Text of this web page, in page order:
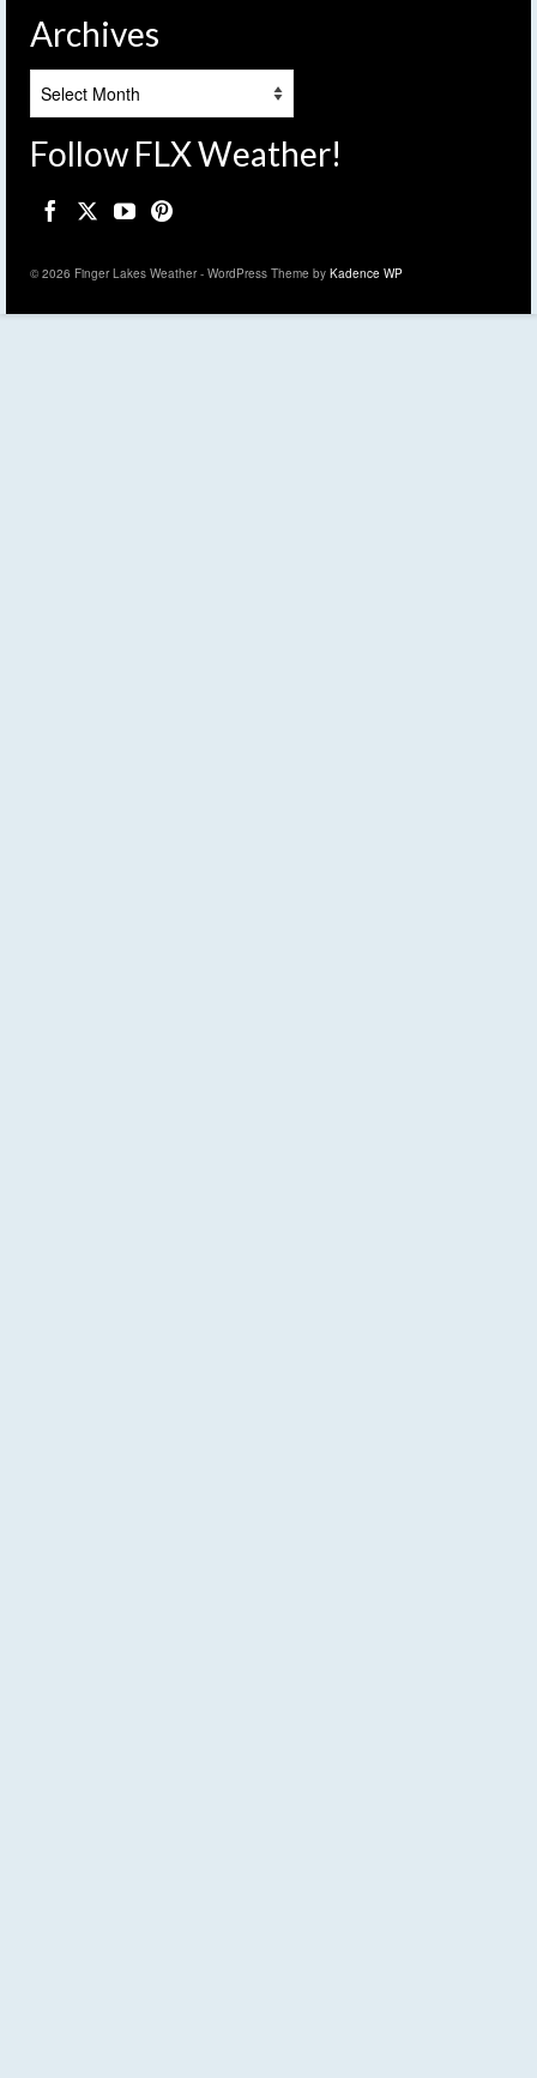
Archives
Follow FLX Weather!
© 2026 Finger Lakes Weather - WordPress Theme by Kadence WP